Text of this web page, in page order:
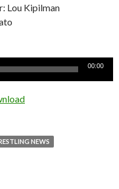
Lou Kipilman
00:00
NEWS